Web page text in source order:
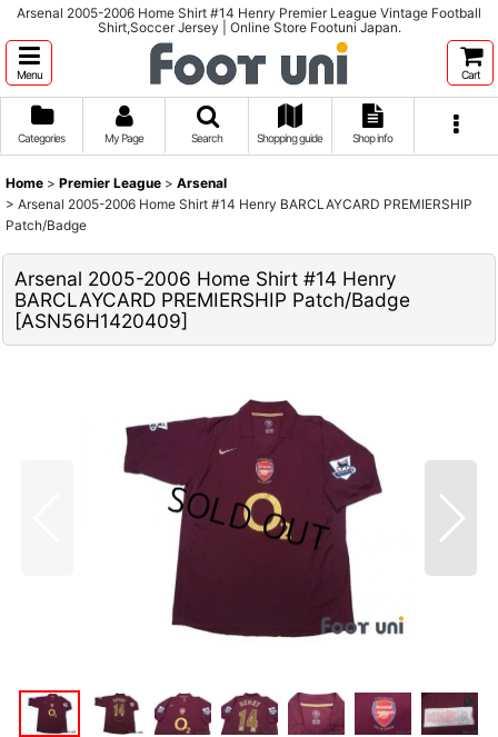
Arsenal 2005-2006 Home Shirt #14 Henry Premier League Vintage Football
Shirt,Soccer Jersey | Online Store Footuni Japan.
Menu Cart
Categories My Page Search Shopping guide Shop info
Home > Premier League > Arsenal
> Arsenal 2005-2006 Home Shirt #14 Henry BARCLAYCARD PREMIERSHIP
Patch/Badge
Arsenal 2005-2006 Home Shirt #14 Henry
BARCLAYCARD PREMIERSHIP Patch/Badge
[ASN56H1420409]